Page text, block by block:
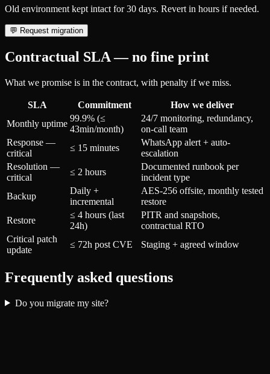
Old environment kept intact for 30 days. Revert in hours if needed.
💬 Request migration
Contractual SLA — no fine print
What we promise is in the contract, with penalty if we miss.
SLA Commitment
How we deliver
Monthly uptime
99.9% (≤
43min/month)
24/7 monitoring, redundancy,
on-call team
Response —
critical
≤ 15 minutes
WhatsApp alert + auto-
escalation
Resolution —
critical
≤ 2 hours
Documented runbook per
incident type
Backup
Daily +
incremental
AES-256 offsite, monthly tested
restore
Restore
≤ 4 hours (last
24h)
PITR and snapshots,
contractual RTO
Critical patch
update
≤ 72h post CVE Staging + agreed window
Frequently asked questions
Do you migrate my site?